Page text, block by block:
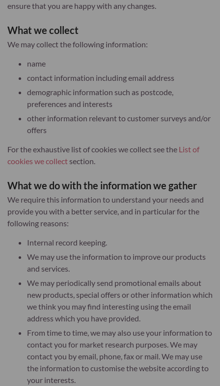
ensure that you are happy with any changes.
What we collect
We may collect the following information:
name
contact information including email address
demographic information such as postcode,
preferences and interests
other information relevant to customer surveys and/or
offers
For the exhaustive list of cookies we collect see the List of
cookies we collect section.
What we do with the information we gather
We require this information to understand your needs and
provide you with a better service, and in particular for the
following reasons:
Internal record keeping.
We may use the information to improve our products
and services.
We may periodically send promotional emails about
new products, special offers or other information which
we think you may find interesting using the email
address which you have provided.
From time to time, we may also use your information to
contact you for market research purposes. We may
contact you by email, phone, fax or mail. We may use
the information to customise the website according to
your interests.